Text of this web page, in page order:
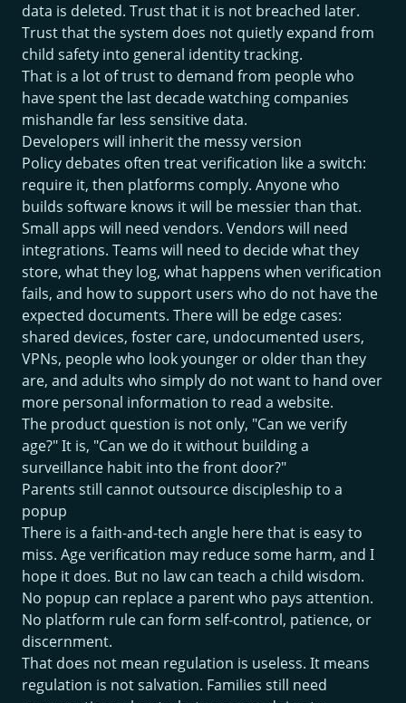
data is deleted. Trust that it is not breached later.
Trust that the system does not quietly expand from
child safety into general identity tracking.
That is a lot of trust to demand from people who
have spent the last decade watching companies
mishandle far less sensitive data.
Developers will inherit the messy version
Policy debates often treat verification like a switch:
require it, then platforms comply. Anyone who
builds software knows it will be messier than that.
Small apps will need vendors. Vendors will need
integrations. Teams will need to decide what they
store, what they log, what happens when verification
fails, and how to support users who do not have the
expected documents. There will be edge cases:
shared devices, foster care, undocumented users,
VPNs, people who look younger or older than they
are, and adults who simply do not want to hand over
more personal information to read a website.
The product question is not only, "Can we verify
age?" It is, "Can we do it without building a
surveillance habit into the front door?"
Parents still cannot outsource discipleship to a
popup
There is a faith-and-tech angle here that is easy to
miss. Age verification may reduce some harm, and I
hope it does. But no law can teach a child wisdom.
No popup can replace a parent who pays attention.
No platform rule can form self-control, patience, or
discernment.
That does not mean regulation is useless. It means
regulation is not salvation. Families still need